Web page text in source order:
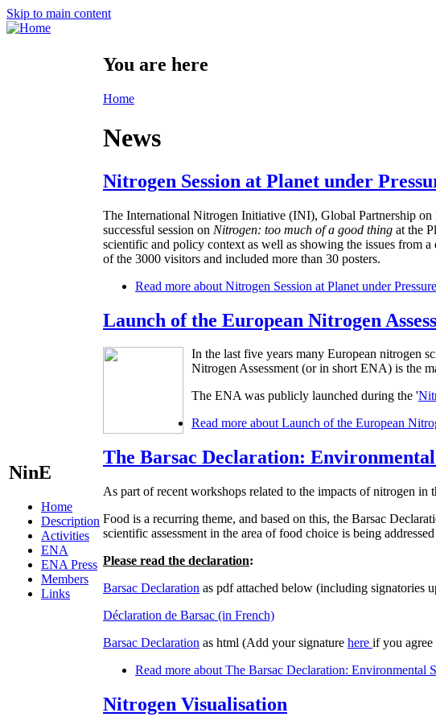
Skip to main content
NinE
Home
Description
Activities
ENA
ENA Press
Members
Links
You are here
Home
News
Nitrogen Session at Planet under
The International Nitrogen Initiative (INI), Global Partnership
successful session on Nitrogen: too much of a good thing at the
scientific and policy context as well as showing the issues from
of the 3000 visitors and included more than 30 posters.
Read more about Nitrogen Session at Planet under Pressure
Launch of the European Nitrogen
In the last five years many European nitrogen
Nitrogen Assessment (or in short ENA) is the
The ENA was publicly launched during the '
Read more about Launch of the European
The Barsac Declaration:
As part of recent workshops related to the impacts of nitrogen in
Food is a recurring theme, and based on this, the Barsac
scientific assessment in the area of food choice is being
Please read the declaration:
Barsac Declaration as pdf attached below (including signatories
Déclaration de Barsac (in French)
Barsac Declaration as html (Add your signature here if you agree
Read more about The Barsac Declaration: Environmental
Nitrogen Visualisation